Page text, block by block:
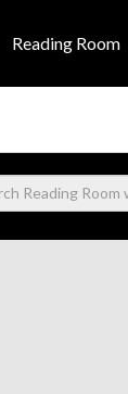
Reading Room